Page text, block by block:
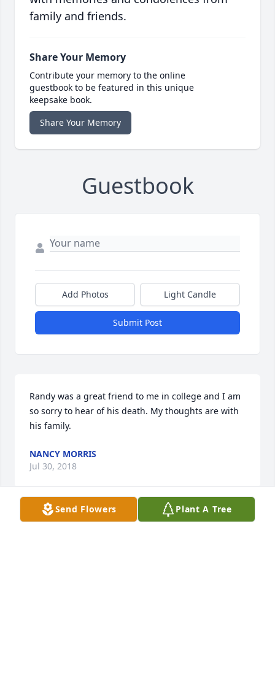
family and friends.
Share Your Memory
Contribute your memory to the online
guestbook to be featured in this unique
keepsake book.
Share Your Memory
Guestbook
Add Photos Light Candle
Submit Post
Randy was a great friend to me in college and I am
so sorry to hear of his death. My thoughts are with
his family.
NANCY MORRIS
Jul 30, 2018
Send Flowers Plant A Tree